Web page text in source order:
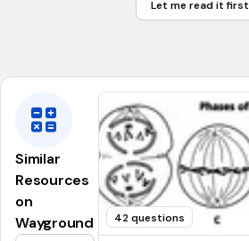
Let me read it first
Similar
Resources
on
Wayground
42 questions